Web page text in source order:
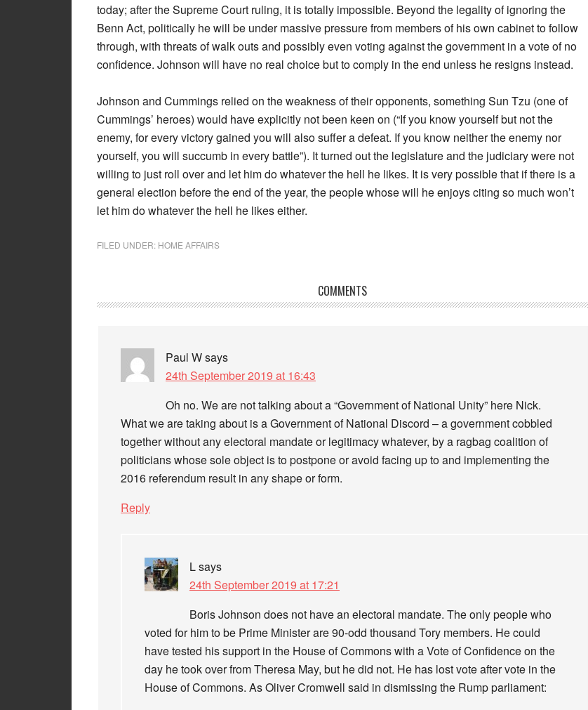
today; after the Supreme Court ruling, it is totally impossible. Beyond the legality of ignoring the
Benn Act, politically he will be under massive pressure from members of his own cabinet to follow
through, with threats of walk outs and possibly even voting against the government in a vote of no
confidence. Johnson will have no real choice but to comply in the end unless he resigns instead.
Johnson and Cummings relied on the weakness of their opponents, something Sun Tzu (one of
Cummings’ heroes) would have explicitly not been keen on (“If you know yourself but not the
enemy, for every victory gained you will also suffer a defeat. If you know neither the enemy nor
yourself, you will succumb in every battle”). It turned out the legislature and the judiciary were not
willing to just roll over and let him do whatever the hell he likes. It is very possible that if there is a
general election before the end of the year, the people whose will he enjoys citing so much won’t
let him do whatever the hell he likes either.
FILED UNDER: HOME AFFAIRS
COMMENTS
Paul Wsays
24th September 2019 at 16:43
Oh no. We are not talking about a “Government of National Unity” here Nick.
What we are taking about is a Government of National Discord – a government cobbled
together without any electoral mandate or legitimacy whatever, by a ragbag coalition of
politicians whose sole object is to postpone or avoid facing up to and implementing the
2016 referendum result in any shape or form.
Reply
Lsays
24th September 2019 at 17:21
Boris Johnson does not have an electoral mandate. The only people who
voted for him to be Prime Minister are 90-odd thousand Tory members. He could
have tested his support in the House of Commons with a Vote of Confidence on the
day he took over from Theresa May, but he did not. He has lost vote after vote in the
House of Commons. As Oliver Cromwell said in dismissing the Rump parliament: